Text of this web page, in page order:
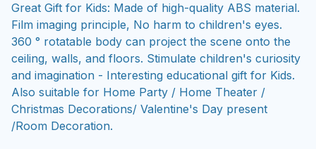
Great Gift for Kids: Made of high-quality ABS material.
Film imaging principle, No harm to children's eyes.
360 ° rotatable body can project the scene onto the
ceiling, walls, and floors. Stimulate children's curiosity
and imagination - Interesting educational gift for Kids.
Also suitable for Home Party / Home Theater /
Christmas Decorations/ Valentine's Day present
/Room Decoration.